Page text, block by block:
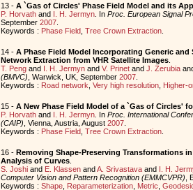
13 - A `Gas of Circles' Phase Field Model and its
P. Horvathand I. H. Jermyn. In Proc. European Signal
September 2007.
Keywords : Phase Field, Tree Crown Extraction.
14 - A Phase Field Model Incorporating Generic
Network Extraction from VHR Satellite Images.
T. Pengand I. H. Jermynand V. Prinetand J. Zerubia
(BMVC) , Warwick, UK, September 2007.
Keywords : Road network Very high resolution, Higher-
15 - A New Phase Field Model of a `Gas of Circles'
P. Horvathand I. H. Jermyn. In Proc. International
(CAIP) , Vienna, Austria, August 2007.
Keywords : Phase Field, Tree Crown Extraction.
16 - Removing Shape-Preserving Transformations
Analysis of Curves.
S. Joshiand E. KlassenandA. Srivastavaand I. H.
Computer Vision and Pattern Recognition (EMMCVPR) ,
Keywords : Shape, Reparameterization, Metric